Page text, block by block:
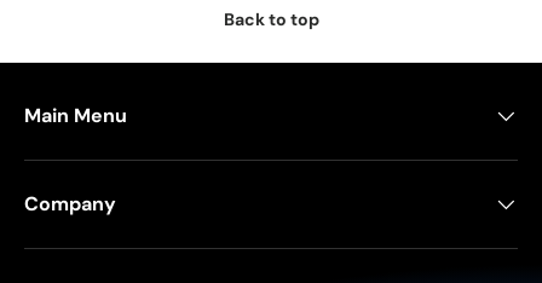
Back to top
Main Menu
Company